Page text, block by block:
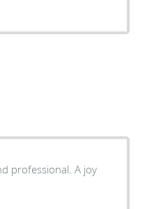
professional. A joy